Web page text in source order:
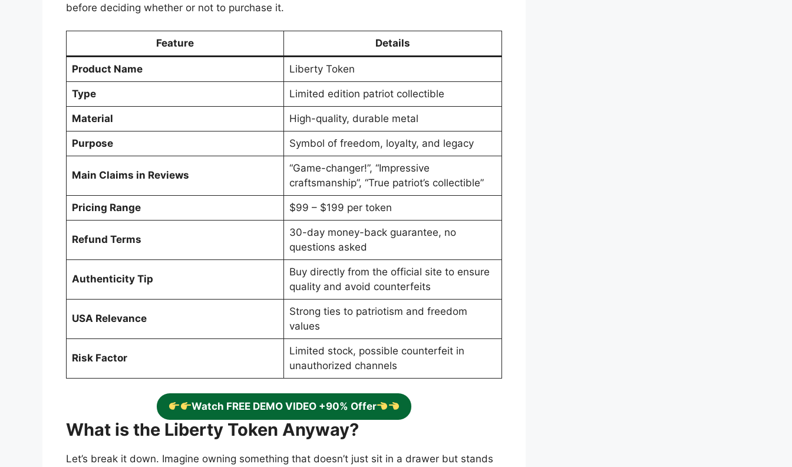
before deciding whether or not to purchase it.
Feature Details
Product Name Liberty Token
Type Limited edition patriot collectible
Material High-quality, durable metal
Purpose Symbol of freedom, loyalty, and legacy
Main Claims in Reviews
“Game-changer!”, “Impressive
craftsmanship”, “True patriot’s collectible”
Pricing Range $99 – $199 per token
Refund Terms
30-day money-back guarantee, no
questions asked
Authenticity Tip
Buy directly from the official site to ensure
quality and avoid counterfeits
USA Relevance
Strong ties to patriotism and freedom
values
Risk Factor
Limited stock, possible counterfeit in
unauthorized channels
Watch FREE DEMO VIDEO +90% Offer
What is the Liberty Token Anyway?
Let’s break it down. Imagine owning something that doesn’t just sit in a drawer but stands